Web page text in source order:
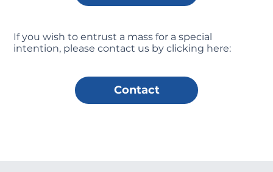
If you wish to entrust a mass for a special
intention, please contact us by clicking here:
Contact